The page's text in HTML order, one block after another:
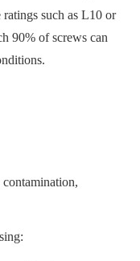
such as L10 or
90% of screws can